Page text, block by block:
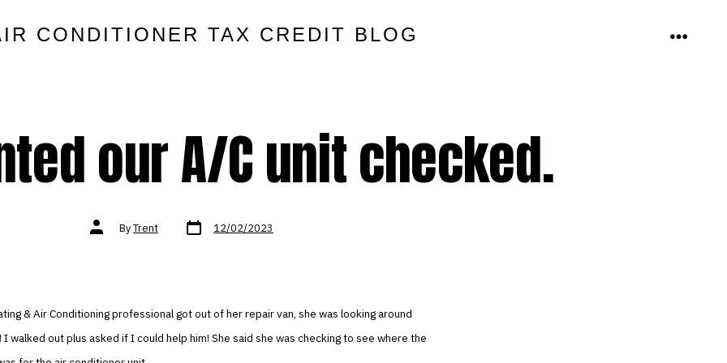
CONDITIONER TAX CREDIT BLOG MENU
our A/C unit checked.
Post
authorByTrent Post
date 12/02/2023
& Air Conditioning professional got out of her repair van, she was looking around
walked out plus asked if I could help him! She said she was checking to see where the